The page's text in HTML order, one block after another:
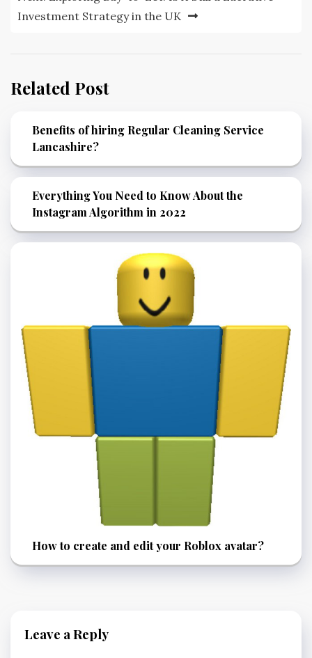
Investment Strategy in the UK
Related Post
Benefits of hiring Regular Cleaning Service
Lancashire?
Everything You Need to Know About the
Instagram Algorithm in 2022
How to create and edit your Roblox avatar?
Leave a Reply